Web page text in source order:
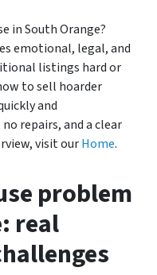
in South Orange?
emotional, legal, and
listings hard or
to sell hoarder
and
repairs, and a clear
visit ourHome.
problem
real